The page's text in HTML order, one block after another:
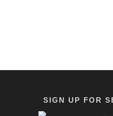
SIGN UP FOR